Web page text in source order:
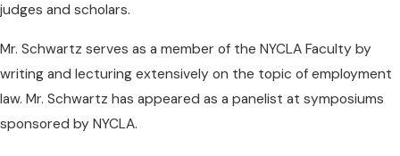
judges and scholars.
Mr. Schwartz serves as a member of the NYCLA Faculty by
writing and lecturing extensively on the topic of employment
law. Mr. Schwartz has appeared as a panelist at symposiums
sponsored by NYCLA.